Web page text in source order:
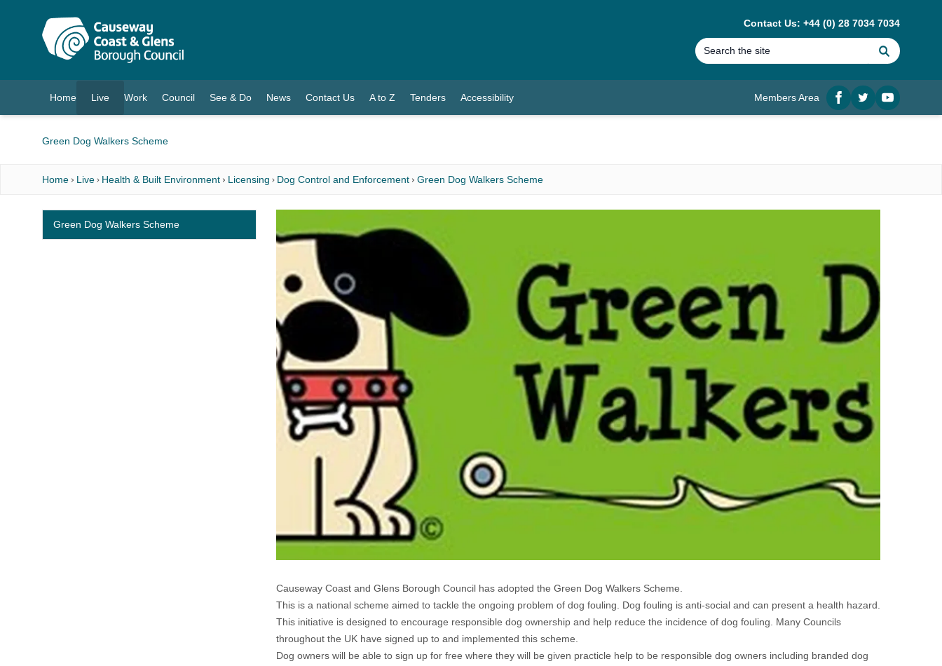
Contact Us: +44 (0) 28 7034 7034
Search
Home Live
(current)
Work Council See & Do News Contact Us A to Z Tenders Accessibility Members Area
Facebook
twitterYouTube
Green Dog Walkers Scheme
Home Live Health & Built Environment Licensing Dog Control and Enforcement Green Dog Walkers Scheme
Causeway Coast and Glens Borough Council has adopted the Green Dog Walkers Scheme.
This is a national scheme aimed to tackle the ongoing problem of dog fouling. Dog fouling is anti-social and can present a health hazard.
This initiative is designed to encourage responsible dog ownership and help reduce the incidence of dog fouling. Many Councils
throughout the UK have signed up to and implemented this scheme.
Dog owners will be able to sign up for free where they will be given practicle help to be responsible dog owners including branded dog
Green Dog Walkers Scheme